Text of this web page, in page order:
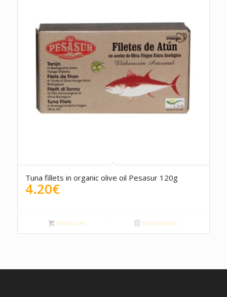
Tuna fillets in organic olive oil Pesasur 120g
4.20€
Add to cart Show Details